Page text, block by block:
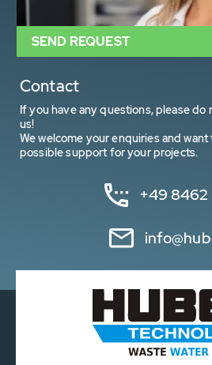
Contact
If you have any questions, please
us!
We welcome your enquiries and
possible support for your projects.
+49 8462
SEND REQUEST